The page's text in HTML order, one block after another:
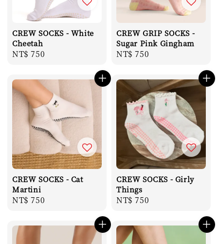
CREW SOCKS - White
Cheetah
Regular
NT$ 750
CREW GRIP SOCKS -
Sugar Pink Gingham
Regular
NT$ 750
CREW SOCKS - Cat
Martini
Regular
NT$ 750
CREW SOCKS - Girly
Things
Regular
NT$ 750